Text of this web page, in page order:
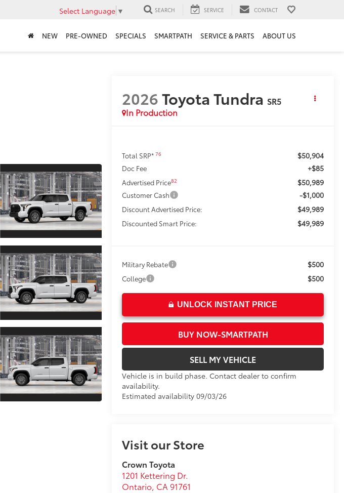
Select Language ▼ SEARCH SERVICE CONTACT
NEW PRE-OWNED SPECIALS SMARTPATH SERVICE & PARTS ABOUT US
2026Toyota Tundra SR5
In Production
Total SRP*76 $50,904
Doc Fee +$85
Advertised Price82 $50,989
Customer Cash -$1,000
Discount Advertised Price: $49,989
Discounted Smart Price: $49,989
Military Rebate $500
College $500
UNLOCK INSTANT PRICE
BUY NOW-SMARTPATH
SELL MY VEHICLE
Vehicle is in build phase. Contact dealer to confirm
availability.
Estimated availability 09/03/26
Visit our Store
Crown Toyota
1201 Kettering Dr.
Ontario, CA 91761